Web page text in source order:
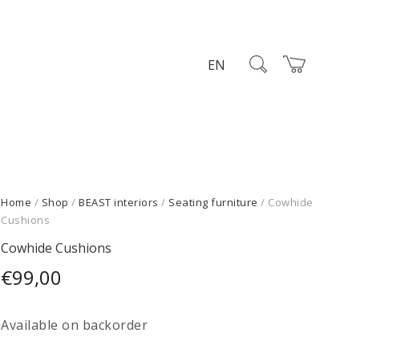
EN
Home / Shop /BEAST interiors / Seating furniture / Cowhide
Cushions
Cowhide Cushions
€99,00
Available on backorder